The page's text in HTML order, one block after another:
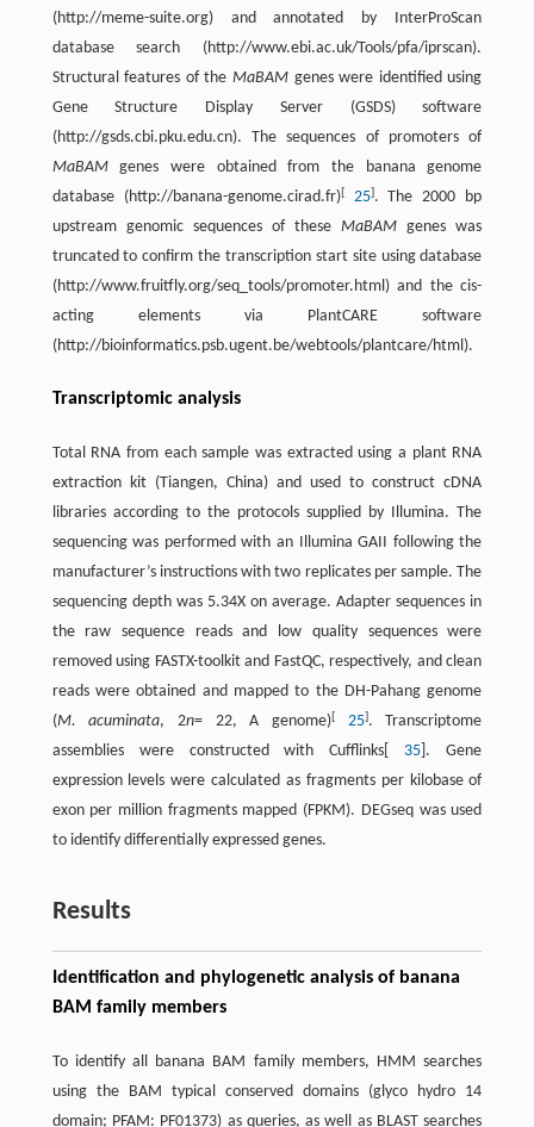
(http://meme-suite.org) and annotated by InterProScan
database search (http://www.ebi.ac.uk/Tools/pfa/iprscan).
Structural features of the MaBAM genes were identified using
Gene Structure Display Server (GSDS) software
(http://gsds.cbi.pku.edu.cn). The sequences of promoters of
MaBAMgenes were obtained from the banana genome
database (http://banana-genome.cirad.fr)[ 25]. The 2000 bp
upstream genomic sequences of theseMaBAM genes was
truncated to confirm the transcription start site using database
(http://www.fruitfly.org/seq_tools/promoter.html) and the cis-
acting elements via PlantCARE software
(http://bioinformatics.psb.ugent.be/webtools/plantcare/html).
Transcriptomic analysis
Total RNA from each sample was extracted using a plant RNA
extraction kit (Tiangen, China) and used to construct cDNA
libraries according to the protocols supplied by Illumina. The
sequencing was performed with an Illumina GAII following the
manufacturer’s instructions with two replicates per sample. The
sequencing depth was 5.34X on average. Adapter sequences in
the raw sequence reads and low quality sequences were
removed using FASTX-toolkit and FastQC, respectively, and clean
reads were obtained and mapped to the DH-Pahang genome
(M. acuminata, 2n= 22, A genome)[ 25]. Transcriptome
assemblies were constructed with Cufflinks[ 35 ]. Gene
expression levels were calculated as fragments per kilobase of
exon per million fragments mapped (FPKM). DEGseq was used
to identify differentially expressed genes.
Results
Identification and phylogenetic analysis of banana
BAM family members
To identify all banana BAM family members, HMM searches
using the BAM typical conserved domains (glyco hydro 14
domain; PFAM: PF01373) as queries, as well as BLAST searches